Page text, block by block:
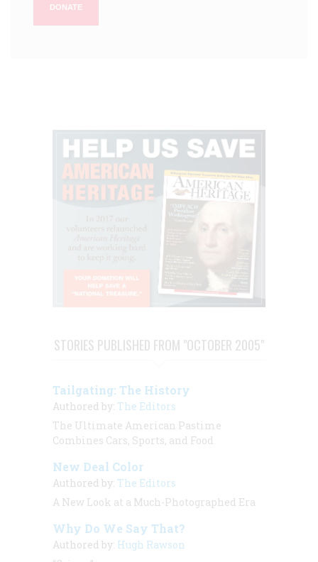
DONATE
STORIES PUBLISHED FROM "OCTOBER 2005"
Tailgating: The History
Authored by: The Editors
The Ultimate American Pastime
Combines Cars, Sports, and Food
New Deal Color
Authored by: The Editors
A New Look at a Much-Photographed Era
Why Do We Say That?
Authored by: Hugh Rawson